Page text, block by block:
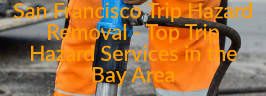
San Francisco Trip Hazard
Removal - Top Trip
Hazard Services in the
Bay Area